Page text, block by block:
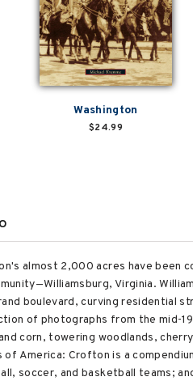
Washington
$24.99
almost 2,000 acres have been
Virginia.
boulevard, curving residential
of photographs from the
corn, towering woodlands,
America: Crofton is a
soccer, and basketball teams;